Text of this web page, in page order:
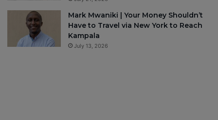
Mark Mwaniki | Your Money Shouldn’t
Have to Travel via New York to Reach
Kampala
July 13, 2026